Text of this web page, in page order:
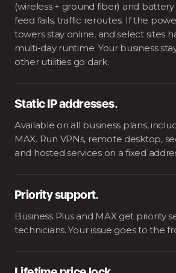
(wireless + ground fiber) and
feed fails, traffic reroutes. If the
towers stay online, and select sites
multi-day runtime. Your business
other utilities go dark.
Static IP addresses.
Available on all business plans,
MAX. Run VPNs, remote desktop,
and hosted services on a fixed
Priority support.
Business Plus and MAX get priority
technicians. Your issue goes to the